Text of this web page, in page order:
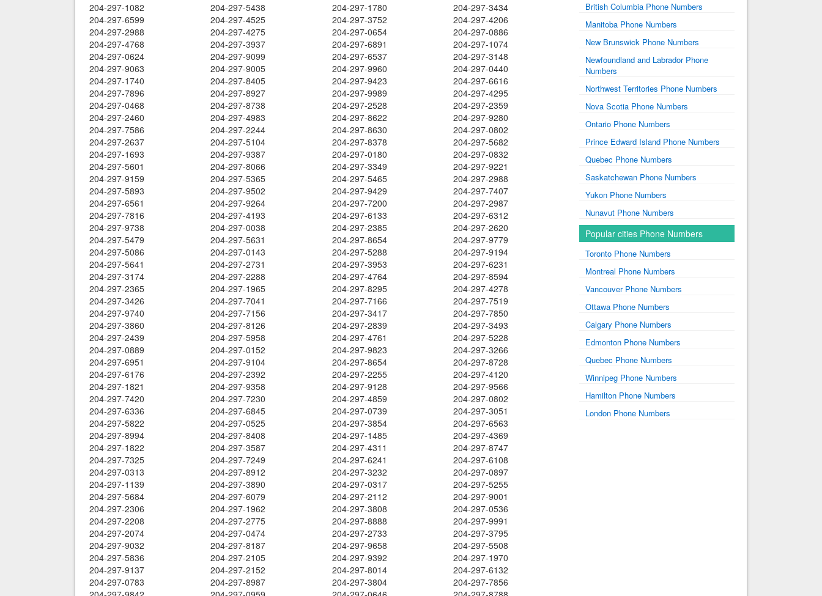
204-297-1082 204-297-5438 204-297-1780
204-297-3434
204-297-6599
204-297-4525 204-297-3752
204-297-4206
204-297-2988
204-297-4275 204-297-0654
204-297-0886
204-297-4768
204-297-3937 204-297-6891
204-297-1074
204-297-0624
204-297-9099 204-297-6537
204-297-3148
204-297-9063
204-297-9005 204-297-9960
204-297-0440
204-297-1740
204-297-8405 204-297-9423
204-297-6616
204-297-7896
204-297-8927 204-297-9989
204-297-4295
204-297-0468
204-297-8738 204-297-2528
204-297-2359
204-297-2460
204-297-4983 204-297-8622
204-297-9280
204-297-7586
204-297-2244 204-297-8630
204-297-0802
204-297-2637
204-297-5104 204-297-8378
204-297-5682
204-297-1693
204-297-9387 204-297-0180
204-297-0832
204-297-5601
204-297-8066 204-297-3349
204-297-9221
204-297-9159
204-297-5365 204-297-5465
204-297-2988
204-297-5893
204-297-9502 204-297-9429
204-297-7407
204-297-6561
204-297-9264 204-297-7200
204-297-2987
204-297-7816
204-297-4193 204-297-6133
204-297-6312
204-297-9738
204-297-0038 204-297-2385
204-297-2620
204-297-5479
204-297-5631 204-297-8654
204-297-9779
204-297-5086
204-297-0143 204-297-5288
204-297-9194
204-297-5641
204-297-2731 204-297-3953
204-297-6231
204-297-3174
204-297-2288 204-297-4764
204-297-8594
204-297-2365
204-297-1965 204-297-8295
204-297-4278
204-297-3426
204-297-7041 204-297-7166
204-297-7519
204-297-9740
204-297-7156 204-297-3417
204-297-7850
204-297-3860
204-297-8126 204-297-2839
204-297-3493
204-297-2439
204-297-5958 204-297-4761
204-297-5228
204-297-0889
204-297-0152 204-297-9823
204-297-3266
204-297-6951
204-297-9104 204-297-8654
204-297-8728
204-297-6176
204-297-2392 204-297-2255
204-297-4120
204-297-1821
204-297-9358 204-297-9128
204-297-9566
204-297-7420
204-297-7230 204-297-4859
204-297-0802
204-297-6336
204-297-6845 204-297-0739
204-297-3051
204-297-5822
204-297-0525 204-297-3854
204-297-6563
204-297-8994
204-297-8408 204-297-1485
204-297-4369
204-297-1822
204-297-3587 204-297-4311
204-297-8747
204-297-7325
204-297-7249 204-297-6241
204-297-6108
204-297-0313
204-297-8912 204-297-3232
204-297-0897
204-297-1139
204-297-3890 204-297-0317
204-297-5255
204-297-5684
204-297-6079 204-297-2112
204-297-9001
204-297-2306
204-297-1962 204-297-3808
204-297-0536
204-297-2208
204-297-2775 204-297-8888
204-297-9991
204-297-2074
204-297-0474 204-297-2733
204-297-3795
204-297-9032
204-297-8187 204-297-9658
204-297-5508
204-297-5836
204-297-2105 204-297-9392
204-297-1970
204-297-9137
204-297-2152 204-297-8014
204-297-6132
204-297-0783
204-297-8987 204-297-3804
204-297-7856
British Columbia Phone Numbers
Manitoba Phone Numbers
New Brunswick Phone Numbers
Newfoundland and Labrador Phone
Numbers
Northwest Territories Phone Numbers
Nova Scotia Phone Numbers
Ontario Phone Numbers
Prince Edward Island Phone Numbers
Quebec Phone Numbers
Saskatchewan Phone Numbers
Yukon Phone Numbers
Nunavut Phone Numbers
Popular cities Phone Numbers
Toronto Phone Numbers
Montreal Phone Numbers
Vancouver Phone Numbers
Ottawa Phone Numbers
Calgary Phone Numbers
Edmonton Phone Numbers
Quebec Phone Numbers
Winnipeg Phone Numbers
Hamilton Phone Numbers
London Phone Numbers